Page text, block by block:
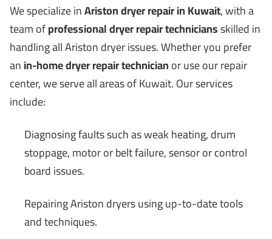
We specialize inAriston dryer repair in Kuwait, with a
team ofprofessional dryer repair techniciansskilled in
handling all Ariston dryer issues. Whether you prefer
anin-home dryer repair technicianor use our repair
center, we serve all areas of Kuwait. Our services
include:
Diagnosing faults such as weak heating, drum
stoppage, motor or belt failure, sensor or control
board issues.
Repairing Ariston dryers using up-to-date tools
and techniques.